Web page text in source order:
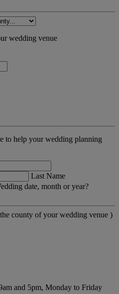
wedding venue
to help your wedding planning
Last Name
date, month or year?
county of your wedding venue )
and 5pm, Monday to Friday